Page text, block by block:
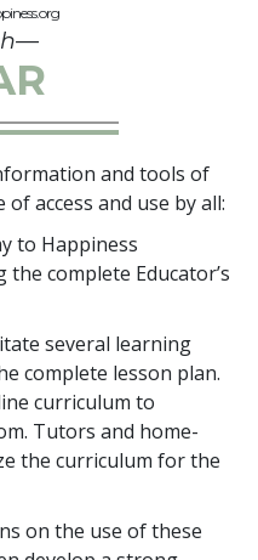
and tools of
of access and use by all:
to Happiness
the complete Educator’s
several learning
complete lesson plan.
curriculum to
Tutors and home-
the curriculum for the
on the use of these